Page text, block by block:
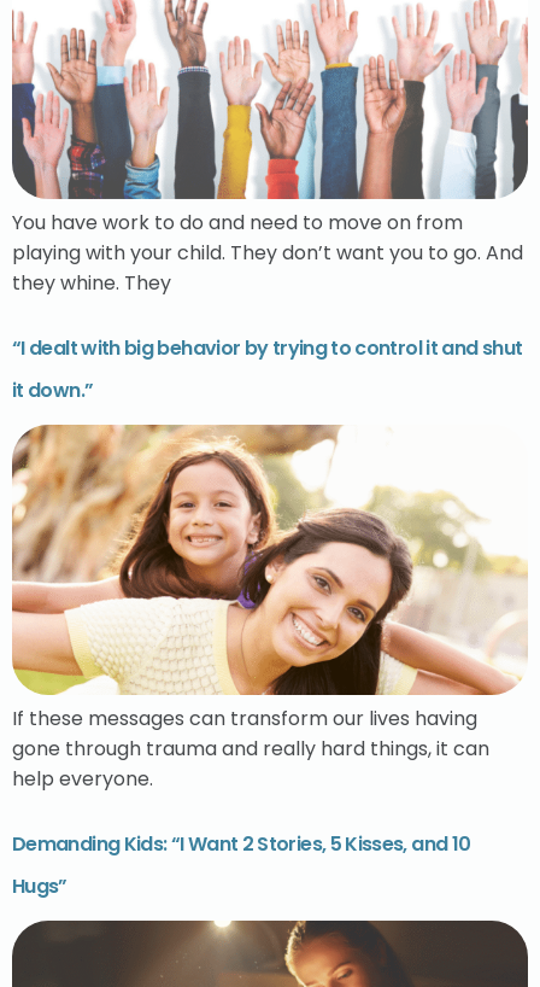
You have work to do and need to move on from
playing with your child. They don’t want you to go. And
they whine. They
“I dealt with big behavior by trying to control it and shut
it down.”
If these messages can transform our lives having
gone through trauma and really hard things, it can
help everyone.
Demanding Kids: “I Want 2 Stories, 5 Kisses, and 10
Hugs”